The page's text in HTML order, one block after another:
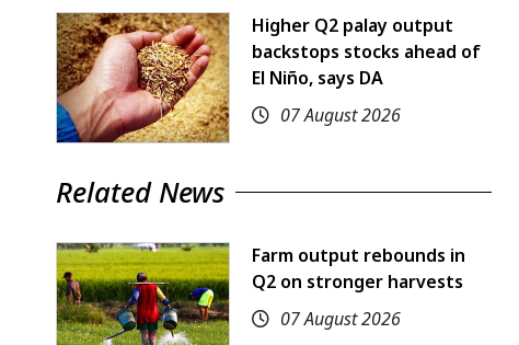
Higher Q2 palay output
backstops stocks ahead of
El Niño, says DA
07 August 2026
Related News
Farm output rebounds in
Q2 on stronger harvests
07 August 2026